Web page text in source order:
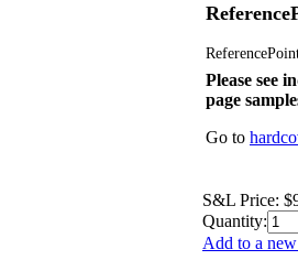
Please see
page
Go to
S&L Price:
Quantity:
Add to a